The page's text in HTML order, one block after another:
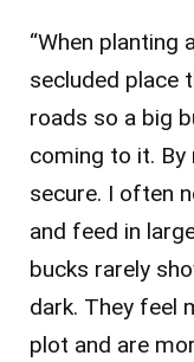
“When planting
secluded place
roads so a big
coming to it. By
secure. I often
and feed in
bucks rarely
dark. They feel
plot and are